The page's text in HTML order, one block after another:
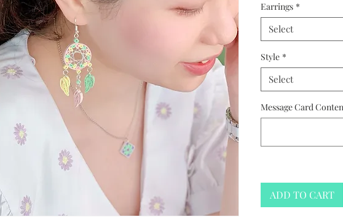
Earrings *
Select
Style *
Select
Message Card
ADD TO CART